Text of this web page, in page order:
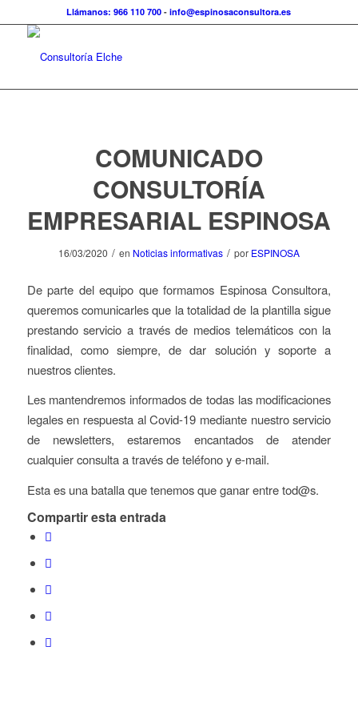
Llámanos: 966 110 700 -info@espinosaconsultora.es
COMUNICADO
CONSULTORÍA
EMPRESARIAL ESPINOSA
16/03/2020 / en Noticias informativas / por ESPINOSA
De parte del equipo que formamos Espinosa Consultora,
queremos comunicarles que la totalidad de la plantilla sigue
prestando servicio a través de medios telemáticos con la
finalidad, como siempre, de dar solución y soporte a
nuestros clientes.
Les mantendremos informados de todas las modificaciones
legales en respuesta al Covid-19 mediante nuestro servicio
de newsletters, estaremos encantados de atender
cualquier consulta a través de teléfono y e-mail.
Esta es una batalla que tenemos que ganar entre tod@s.
Compartir esta entrada